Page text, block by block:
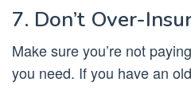
7. Don’t Over-
Make sure you’re not
you need. If you have an